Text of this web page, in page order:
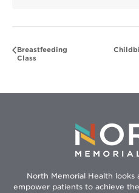
Breastfeeding
Class
North Memorial Health
empower patients to achieve